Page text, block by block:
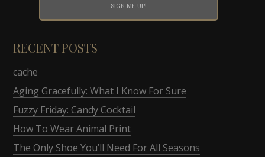
RECENT POSTS
cache
Aging Gracefully: What I Know For Sure
Fuzzy Friday: Candy Cocktail
How To Wear Animal Print
The Only Shoe You’ll Need For All Seasons